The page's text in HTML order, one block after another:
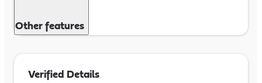
Other features
Verified Details